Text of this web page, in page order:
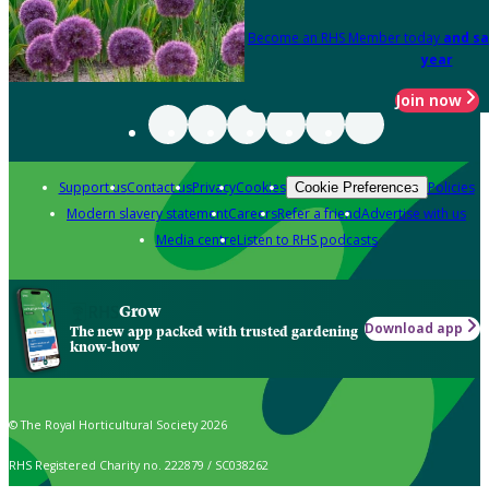
Become an RHS Member today and
year
Join now
Support usContact usPrivacyCookies Cookie Preferences Policies
Modern slavery statementCareersRefer a friendAdvertise with us
Media centreListen to RHS podcasts
Grow
The new app packed with trusted gardening
know-how
Download app
© The Royal Horticultural Society 2026
RHS Registered Charity no. 222879 / SC038262